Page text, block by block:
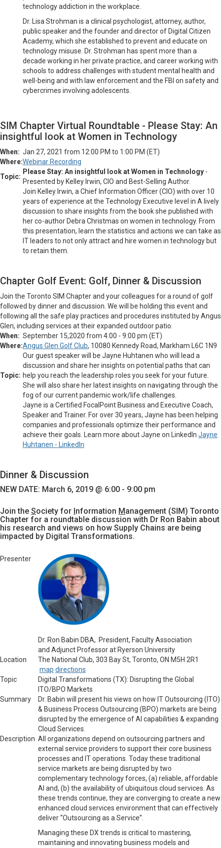
technology addiction in the workplace.
Dr. Lisa Strohman is a clinical psychologist, attorney, author,
public speaker and the founder and director of Digital Citizen
Academy, which she established to prevent and educate on
technology misuse. Dr. Strohman has spent more than a
decade working in her private practice, and career working with
schools to address challenges with student mental health and
well-being and with law enforcement and the FBI on safety and
cybercrimes involving adolescents.
SIM Chapter Virtual Roundtable - Please Stay: An
insightful look at Women in Technology
When: Jan 27, 2021 from 12:00 PM to 1:00 PM (ET)
Where:Webinar Recording
Topic:
Please Stay: An insightful look at Women in Technology -
Presented by Kelley Irwin, CIO and Best-Selling Author.
Join Kelley Irwin, a Chief Information Officer (CIO) with over 10
years of experience at the Technology Executive level in A lively
discussion to share insights from the book she published with
her co-author Debra Christmas on women in technology. From
this presentation, learn the statistics and actions we can take as
IT leaders to not only attract and hire women in technology but
to retain them.
Chapter Golf Event: Golf, Dinner & Discussion
Join the Toronto SIM Chapter and your colleagues for a round of golf
followed by dinner and discussion. We will be holding this event and
following all the safe play practices and procedures instituted by Angus
Glen, including services at their expanded outdoor patio.
When: September 15,2020 from 4:00 - 9:00 pm (ET)
Where:Angus Glen Golf Club, 10080 Kennedy Road, Markham L6C 1N9
Topic:
Our guest speaker will be Jayne Huhtanen who will lead a
discussion and share her insights on potential paths that can
help you reach the leadership roles you seek for your future.
She will also share her latest insights on navigating through the
fog of our current pandemic work/life challenges.
Jayne is a Certified FocalPoint Business and Executive Coach,
Speaker and Trainer. For over 30 years, Jayne has been helping
companies and professionals optimize their performance and
achieve their goals. Learn more about Jayne on LinkedIn Jayne
Huhtanen - LinkedIn
Dinner & Discussion
NEW DATE: March 6, 2019 @ 6:00 - 9:00 pm
Join the Society for Information Management (SIM) Toronto
Chapter for a roundtable discussion with Dr Ron Babin about
his research and views on how Supply Chains are being
impacted by Digital Transformations.
Presenter
Dr. Ron Babin DBA, President, Faculty Association
and Adjunct Professor at Ryerson University
Location
The National Club, 303 Bay St, Toronto, ON M5H 2R1
map directions
Topic
Digital Transformations (TX): Disrupting the Global
ITO/BPO Markets
Summary
Dr. Babin will present his views on how IT Outsourcing (ITO)
& Business Process Outsourcing (BPO) markets are being
disrupted by the emergence of AI capabilities & expanding
Cloud Services.
Description All organizations depend on outsourcing partners and
external service providers to support their core business
processes and IT operations. Today these traditional
service markets are being disrupted by two
complementary technology forces, (a) reliable, affordable
AI and, (b) the availability of ubiquitous cloud services. As
these trends continue, they are converging to create a new
enhanced cloud services environment that can effectively
deliver “Outsourcing as a Service”.
Managing these DX trends is critical to mastering,
maintaining and innovating business models and